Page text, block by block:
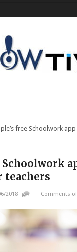
free Schoolwork
Schoolwork
teachers
2018 Comments